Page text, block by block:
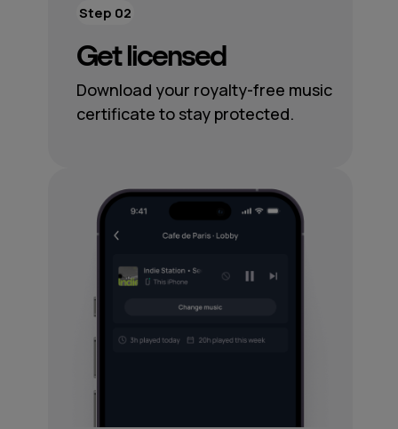
Get licensed
Download your royalty-free music
certificate to stay protected.
Step 02